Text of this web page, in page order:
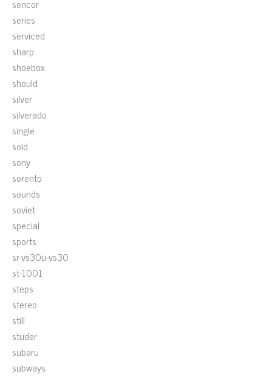
sencor
series
serviced
sharp
shoebox
should
silver
silverado
single
sold
sony
sorento
sounds
soviet
special
sports
sr-vs30u-vs30
st-1001
steps
stereo
still
studer
subaru
subways